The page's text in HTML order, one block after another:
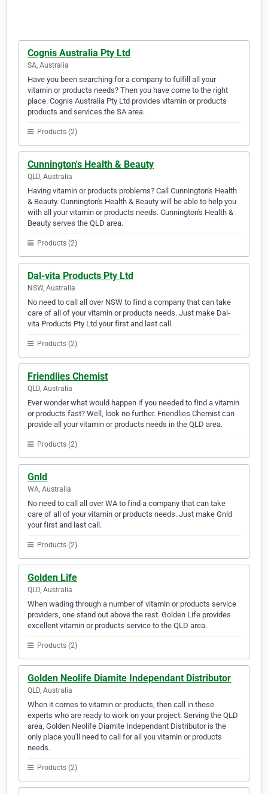
Cognis Australia Pty Ltd
SA, Australia
Have you been searching for a company to fulfill all your
vitamin or products needs? Then you have come to the right
place. Cognis Australia Pty Ltd provides vitamin or products
products and services the SA area.
Products (2)
Cunnington's Health & Beauty
QLD, Australia
Having vitamin or products problems? Call Cunnington's Health
& Beauty. Cunnington's Health & Beauty will be able to help you
with all your vitamin or products needs. Cunnington's Health &
Beauty serves the QLD area.
Products (2)
Dal-vita Products Pty Ltd
NSW, Australia
No need to call all over NSW to find a company that can take
care of all of your vitamin or products needs. Just make Dal-
vita Products Pty Ltd your first and last call.
Products (2)
Friendlies Chemist
QLD, Australia
Ever wonder what would happen if you needed to find a vitamin
or products fast? Well, look no further. Friendlies Chemist can
provide all your vitamin or products needs in the QLD area.
Products (2)
Gnld
WA, Australia
No need to call all over WA to find a company that can take
care of all of your vitamin or products needs. Just make Gnld
your first and last call.
Products (2)
Golden Life
QLD, Australia
When wading through a number of vitamin or products service
providers, one stand out above the rest. Golden Life provides
excellent vitamin or products service to the QLD area.
Products (2)
Golden Neolife Diamite Independant Distributor
QLD, Australia
When it comes to vitamin or products, then call in these
experts who are ready to work on your project. Serving the QLD
area, Golden Neolife Diamite Independant Distributor is the
only place you'll need to call for all you vitamin or products
needs.
Products (2)